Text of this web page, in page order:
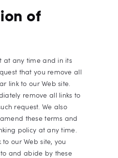
of
at any time and in its
that you remove all
link to our Web site.
remove all links to
request. We also
these terms and
policy at any time.
our Web site, you
and abide by these